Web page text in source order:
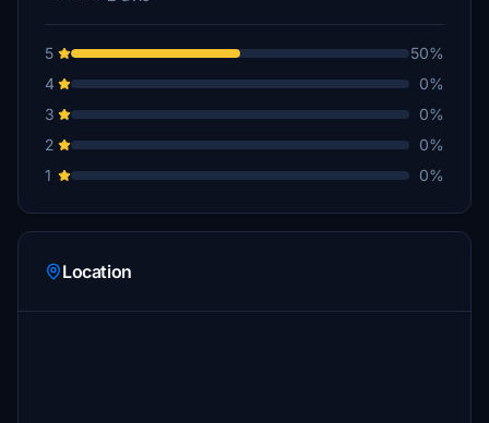
5
50%
4
0%
3
0%
2
0%
1
0%
Location